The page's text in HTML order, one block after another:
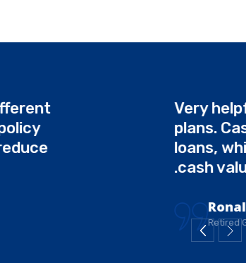
the different
via policy
and reduce